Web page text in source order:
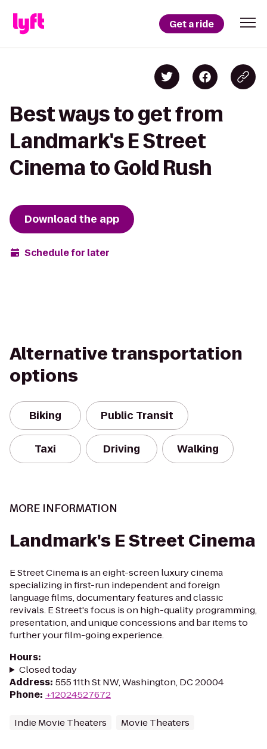
Get a ride
Best ways to get from
Landmark's E Street
Cinema to Gold Rush
Download the app
Schedule for later
Alternative transportation
options
Biking Public Transit
Taxi Driving Walking
MORE INFORMATION
Landmark's E Street Cinema
E Street Cinema is an eight-screen luxury cinema
specializing in first-run independent and foreign
language films, documentary features and classic
revivals. E Street's focus is on high-quality programming,
presentation, and unique concessions and bar items to
further your film-going experience.
Hours:
Closed today
Address: 555 11th St NW, Washington, DC 20004
Phone: +12024527672
Indie Movie Theaters Movie Theaters